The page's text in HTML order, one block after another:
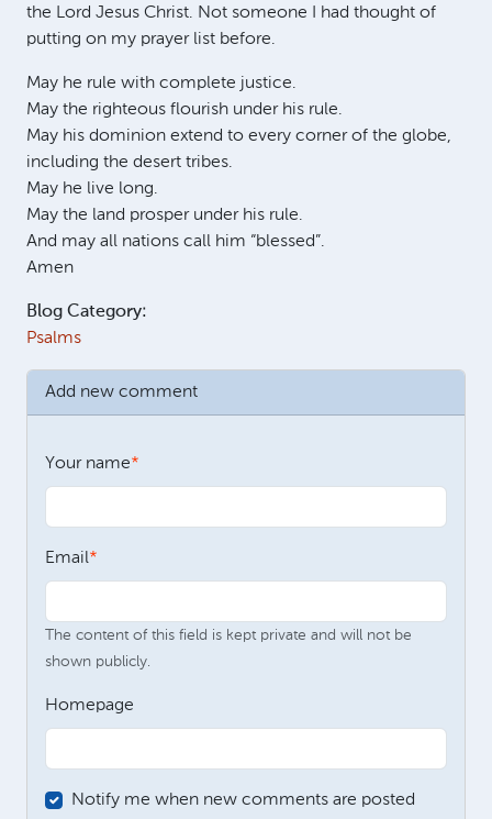
the Lord Jesus Christ. Not someone I had thought of
putting on my prayer list before.
May he rule with complete justice.
May the righteous flourish under his rule.
May his dominion extend to every corner of the globe,
including the desert tribes.
May he live long.
May the land prosper under his rule.
And may all nations call him “blessed”.
Amen
Blog Category:
Psalms
Add new comment
Your name
Email
The content of this field is kept private and will not be
shown publicly.
Homepage
Notify me when new comments are posted